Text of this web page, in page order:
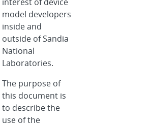
model developers
inside and
outside of Sandia
National
Laboratories.
The purpose of
this document is
to describe the
use of the